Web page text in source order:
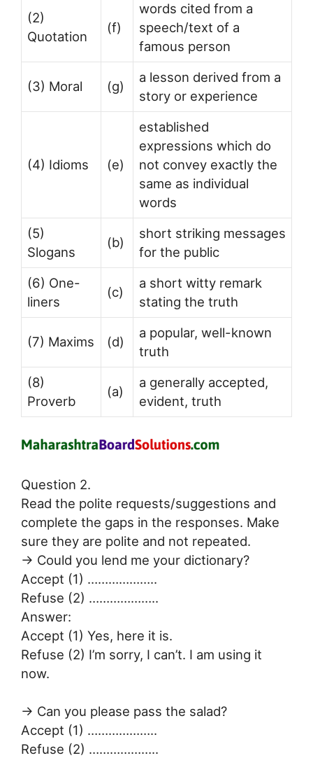
(2)
Quotation
(f)
words cited from a
speech/text of a
famous person
(3) Moral (g)
a lesson derived from a
story or experience
(4) Idioms (e)
established
expressions which do
not convey exactly the
same as individual
words
(5)
Slogans
(b)
short striking messages
for the public
(6) One-
liners
(c)
a short witty remark
stating the truth
(7) Maxims (d)
a popular, well-known
truth
(8)
Proverb
(a)
a generally accepted,
evident, truth
Question 2.
Read the polite requests/suggestions and
complete the gaps in the responses. Make
sure they are polite and not repeated.
→ Could you lend me your dictionary?
Accept (1) ………………..
Refuse (2) ………………..
Answer:
Accept (1) Yes, here it is.
Refuse (2) I’m sorry, I can’t. I am using it
now.
→ Can you please pass the salad?
Accept (1) ………………..
Refuse (2) ………………..